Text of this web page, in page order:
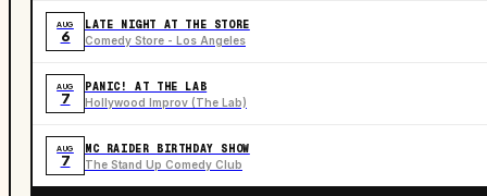
AUG
6
LATE NIGHT AT THE STORE
Comedy Store - Los Angeles
AUG
7
PANIC! AT THE LAB
Hollywood Improv (The Lab)
AUG
7
MC RAIDER BIRTHDAY SHOW
The Stand Up Comedy Club